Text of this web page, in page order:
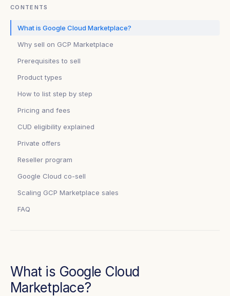
CONTENTS
What is Google Cloud Marketplace?
Why sell on GCP Marketplace
Prerequisites to sell
Product types
How to list step by step
Pricing and fees
CUD eligibility explained
Private offers
Reseller program
Google Cloud co-sell
Scaling GCP Marketplace sales
FAQ
What is Google Cloud
Marketplace?